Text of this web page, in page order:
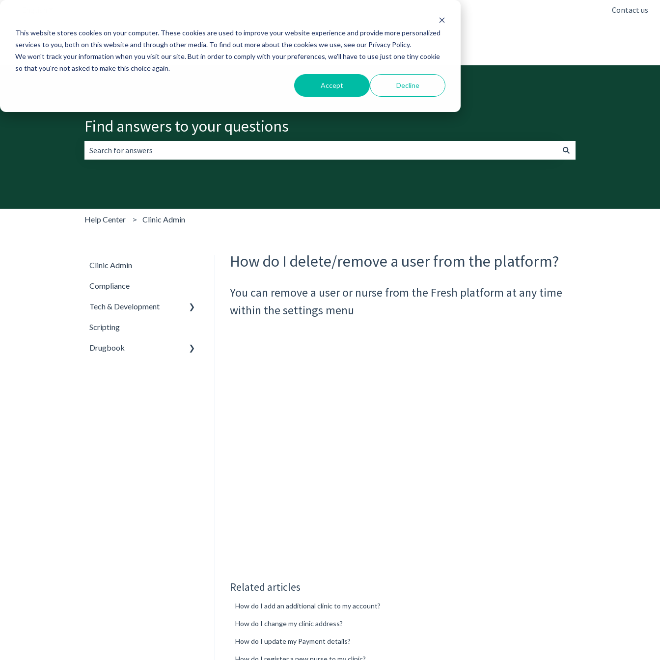
This website stores cookies on your computer. These cookies are used to improve your website experience and provide more personalized
services to you, both on this website and through other media. To find out more about the cookies we use, see our Privacy Policy.
We won't track your information when you visit our site. But in order to comply with your preferences, we'll have to use just one tiny cookie
so that you're not asked to make this choice again.
Accept Decline
Contact us
Find answers to your questions
Help Center Clinic Admin
How do I delete/remove a user from the platform?
You can remove a user or nurse from the Fresh platform at any time
within the settings menu
Related articles
How do I add an additional clinic to my account?
How do I change my clinic address?
How do I update my Payment details?
Clinic Admin
Compliance
Tech & Development
Updates
Scripting
Drugbook